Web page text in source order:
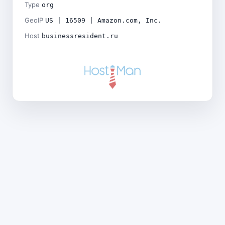
Type org
GeoIP US | 16509 | Amazon.com, Inc.
Host businessresident.ru